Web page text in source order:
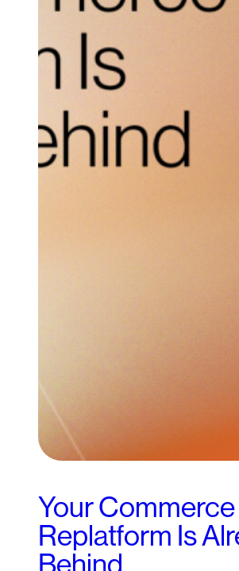
Your Commerce
Replatform Is
Behind